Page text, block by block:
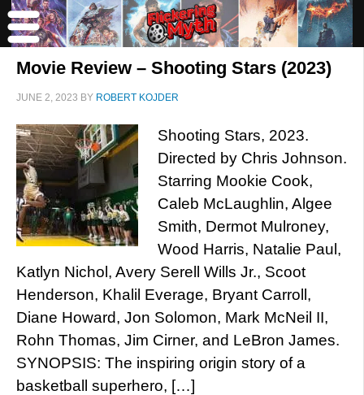
Movie Review – Shooting Stars (2023)
JUNE 2, 2023 BY ROBERT KOJDER
Shooting Stars, 2023.
Directed by Chris Johnson.
Starring Mookie Cook,
Caleb McLaughlin, Algee
Smith, Dermot Mulroney,
Wood Harris, Natalie Paul,
Katlyn Nichol, Avery Serell Wills Jr., Scoot
Henderson, Khalil Everage, Bryant Carroll,
Diane Howard, Jon Solomon, Mark McNeil II,
Rohn Thomas, Jim Cirner, and LeBron James.
SYNOPSIS: The inspiring origin story of a
basketball superhero, […]